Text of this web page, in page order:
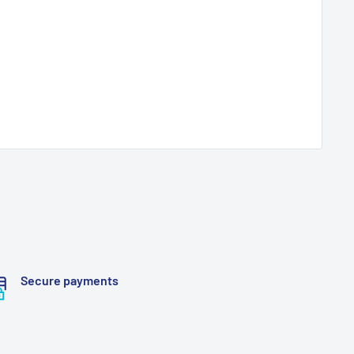
Secure payments